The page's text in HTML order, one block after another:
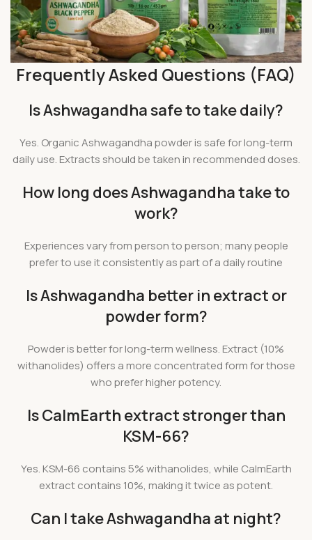
Frequently Asked Questions (FAQ)
Is Ashwagandha safe to take daily?
Yes. Organic Ashwagandha powder is safe for long-term
daily use. Extracts should be taken in recommended doses.
How long does Ashwagandha take to
work?
Experiences vary from person to person; many people
prefer to use it consistently as part of a daily routine
Is Ashwagandha better in extract or
powder form?
Powder is better for long-term wellness. Extract (10%
withanolides) offers a more concentrated form for those
who prefer higher potency.
Is CalmEarth extract stronger than
KSM-66?
Yes. KSM-66 contains 5% withanolides, while CalmEarth
extract contains 10%, making it twice as potent.
Can I take Ashwagandha at night?